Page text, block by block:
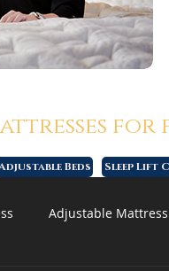
for
Beds Sleep Lift
Adjustable Mattress